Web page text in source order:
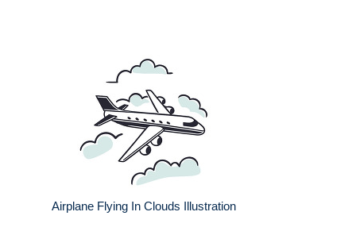
Airplane Flying In Clouds Illustration